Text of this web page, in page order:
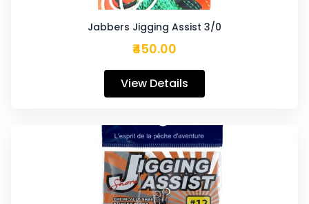
Jabbers Jigging Assist 3/0
₹450.00
View Details